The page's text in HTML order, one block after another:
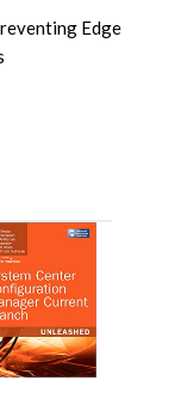
Edge